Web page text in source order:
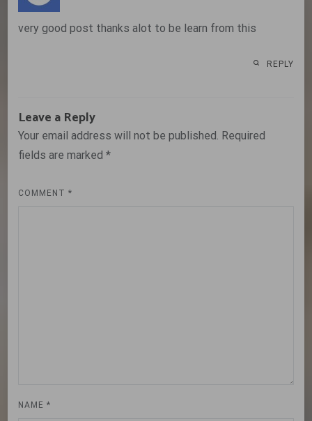
very good post thanks alot to be learn from this
REPLY
Leave a Reply
Your email address will not be published. Required
fields are marked*
COMMENT*
NAME*